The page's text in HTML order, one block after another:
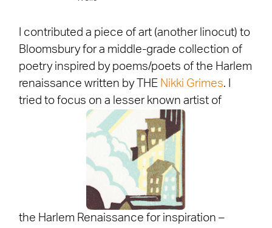
I contributed a piece of art (another linocut) to
Bloomsbury for a middle-grade collection of
poetry inspired by poems/poets of the Harlem
renaissance written by THE Nikki Grimes. I
tried to focus on a lesser known artist of
the Harlem Renaissance for inspiration –